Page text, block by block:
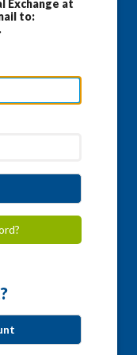
Exchange at
to: